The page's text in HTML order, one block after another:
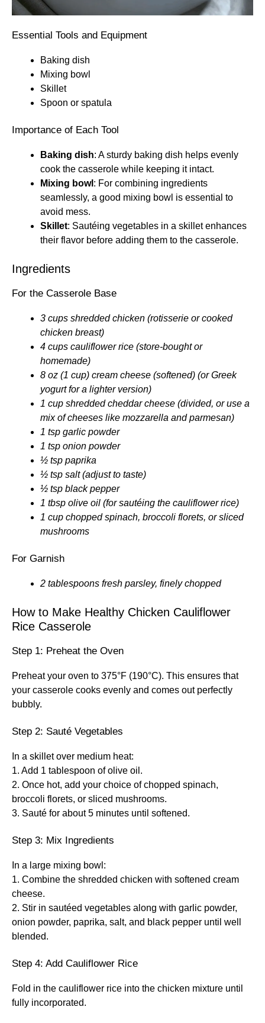
Essential Tools and Equipment
Baking dish
Mixing bowl
Skillet
Spoon or spatula
Importance of Each Tool
Baking dish: A sturdy baking dish helps evenly
cook the casserole while keeping it intact.
Mixing bowl : For combining ingredients
seamlessly, a good mixing bowl is essential to
avoid mess.
Skillet: Sautéing vegetables in a skillet enhances
their flavor before adding them to the casserole.
Ingredients
For the Casserole Base
3 cups shredded chicken (rotisserie or cooked
chicken breast)
4 cups cauliflower rice (store-bought or
homemade)
8 oz (1 cup) cream cheese (softened) (or Greek
yogurt for a lighter version)
1 cup shredded cheddar cheese (divided, or use a
mix of cheeses like mozzarella and parmesan)
1 tsp garlic powder
1 tsp onion powder
½ tsp paprika
½ tsp salt (adjust to taste)
½ tsp black pepper
1 tbsp olive oil (for sautéing the cauliflower rice)
1 cup chopped spinach, broccoli florets, or sliced
mushrooms
For Garnish
2 tablespoons fresh parsley, finely chopped
How to Make Healthy Chicken Cauliflower
Rice Casserole
Step 1: Preheat the Oven
Preheat your oven to 375°F (190°C). This ensures that
your casserole cooks evenly and comes out perfectly
bubbly.
Step 2: Sauté Vegetables
In a skillet over medium heat:
1. Add 1 tablespoon of olive oil.
2. Once hot, add your choice of chopped spinach,
broccoli florets, or sliced mushrooms.
3. Sauté for about 5 minutes until softened.
Step 3: Mix Ingredients
In a large mixing bowl:
1. Combine the shredded chicken with softened cream
cheese.
2. Stir in sautéed vegetables along with garlic powder,
onion powder, paprika, salt, and black pepper until well
blended.
Step 4: Add Cauliflower Rice
Fold in the cauliflower rice into the chicken mixture until
fully incorporated.